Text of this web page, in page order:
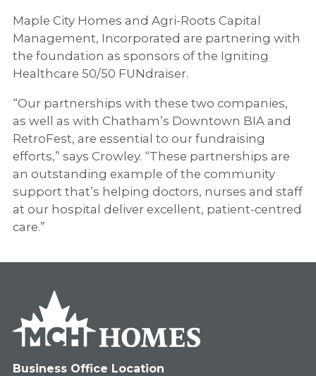
Maple City Homes and Agri-Roots Capital
Management, Incorporated are partnering with
the foundation as sponsors of the Igniting
Healthcare 50/50 FUNdraiser.
“Our partnerships with these two companies,
as well as with Chatham’s Downtown BIA and
RetroFest, are essential to our fundraising
efforts,” says Crowley. “These partnerships are
an outstanding example of the community
support that’s helping doctors, nurses and staff
at our hospital deliver excellent, patient-centred
care.”
Business Office Location